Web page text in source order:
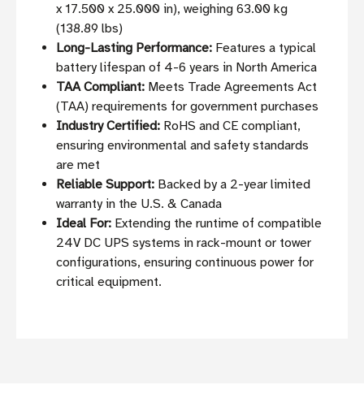
x 17.500 x 25.000 in), weighing 63.00 kg
(138.89 lbs)
Long-Lasting Performance: Features a typical
battery lifespan of 4-6 years in North America
TAA Compliant: Meets Trade Agreements Act
(TAA) requirements for government purchases
Industry Certified: RoHS and CE compliant,
ensuring environmental and safety standards
are met
Reliable Support: Backed by a 2-year limited
warranty in the U.S. & Canada
Ideal For: Extending the runtime of compatible
24V DC UPS systems in rack-mount or tower
configurations, ensuring continuous power for
critical equipment.